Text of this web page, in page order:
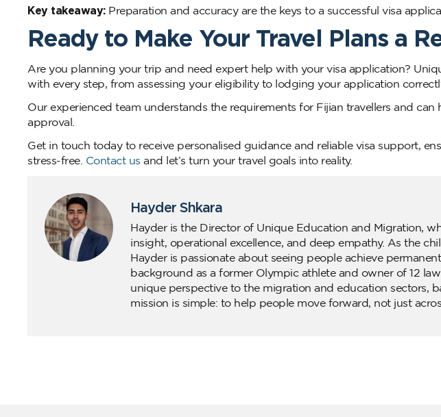
Key takeaway:Preparation and accuracy are the keys to a successful visa
Ready to Make Your Travel Plans a
Are you planning your trip and need expert help with your visa application?
with every step, from assessing your eligibility to lodging your application
Our experienced team understands the requirements for Fijian travellers and
approval.
Get in touch today to receive personalised guidance and reliable visa support,
stress-free. Contact us and let’s turn your travel goals into reality.
Hayder Shkara
Hayder is the Director of Unique Education and Migration,
insight, operational excellence, and deep empathy. As the
Hayder is passionate about seeing people achieve
background as a former Olympic athlete and owner of 12
unique perspective to the migration and education sectors,
mission is simple: to help people move forward, not just